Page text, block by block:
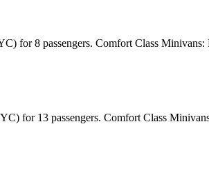
for 8 passengers. Comfort Class Minivans:
for 13 passengers. Comfort Class